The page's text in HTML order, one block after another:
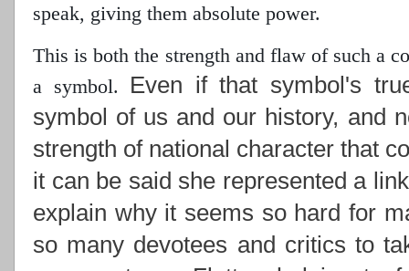
speak, giving them absolute power.
This is both the strength and flaw of such a
a symbol.
Even if that symbol's
symbol of us and our history, and
strength of national character that
it can be said she represented a
explain why it seems so hard for
so many devotees and critics to